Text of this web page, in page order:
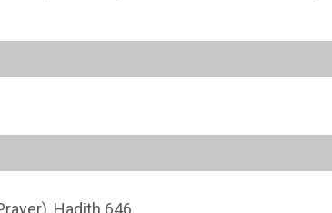
Hadith 646